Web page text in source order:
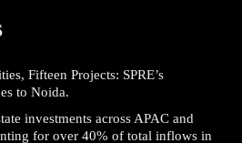
Fifteen Projects: SPRE’s
to Noida.
investments across APAC and
for over 40% of total inflows in